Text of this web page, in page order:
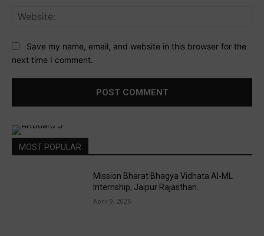
Save my name, email, and website in this browser for the
next time I comment.
MOST POPULAR
Mission Bharat Bhagya Vidhata AI-ML
Internship, Jaipur Rajasthan.
April 9, 2026